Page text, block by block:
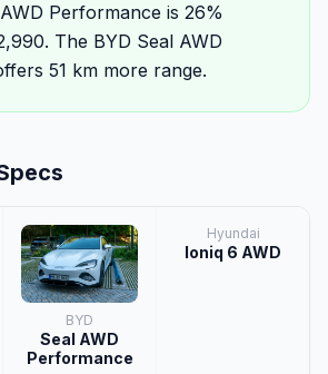
Performance is 26%
The BYD Seal AWD
51 km more range.
BYD
Seal AWD
Performance
Hyundai
Ioniq 6 AWD